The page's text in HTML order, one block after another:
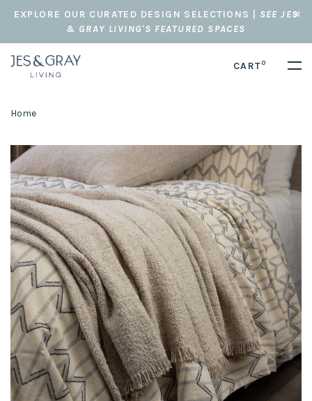
EXPLORE OUR CURATED DESIGN SELECTIONS | SEE JES
& GRAY LIVING'S FEATURED SPACES
CART0
Home